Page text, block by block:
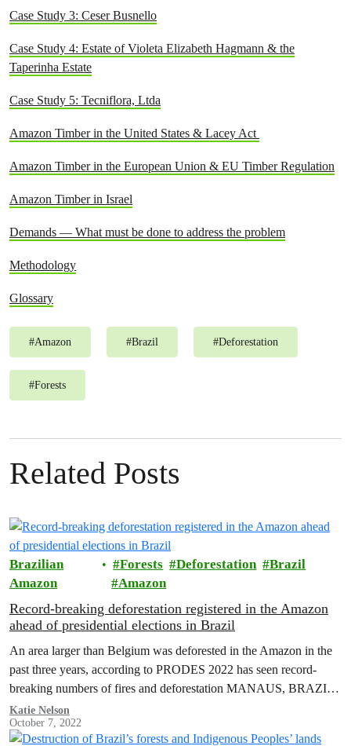
Case Study 3: Ceser Busnello
Case Study 4: Estate of Violeta Elizabeth Hagmann & the
Taperinha Estate
Case Study 5: Tecniflora, Ltda
Amazon Timber in the United States & Lacey Act
Amazon Timber in the European Union & EU Timber Regulation
Amazon Timber in Israel
Demands — What must be done to address the problem
Methodology
Glossary
#Amazon #Brazil #Deforestation
#Forests
Related Posts
Brazilian
Amazon
Forests Deforestation
Brazil
Amazon
Record-breaking deforestation registered in the Amazon
ahead of presidential elections in Brazil
An area larger than Belgium was deforested in the Amazon in the
past three years, according to PRODES 2022 has seen record-
breaking numbers of fires and deforestation MANAUS, BRAZIL
(October…
Katie Nelson
October 7, 2022